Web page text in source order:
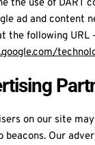
the use of DART
ad and content
the following URL
on our site
beacons. Our